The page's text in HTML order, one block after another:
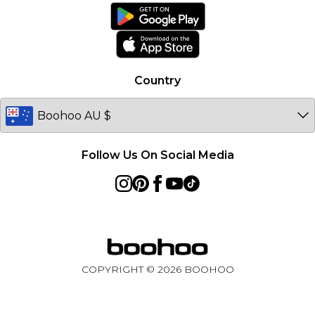
Germany
Country
Follow Us On Social Media
COPYRIGHT © 2026BOOHOO